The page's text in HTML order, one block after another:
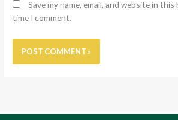
Save my name, email, and website in
time I comment.